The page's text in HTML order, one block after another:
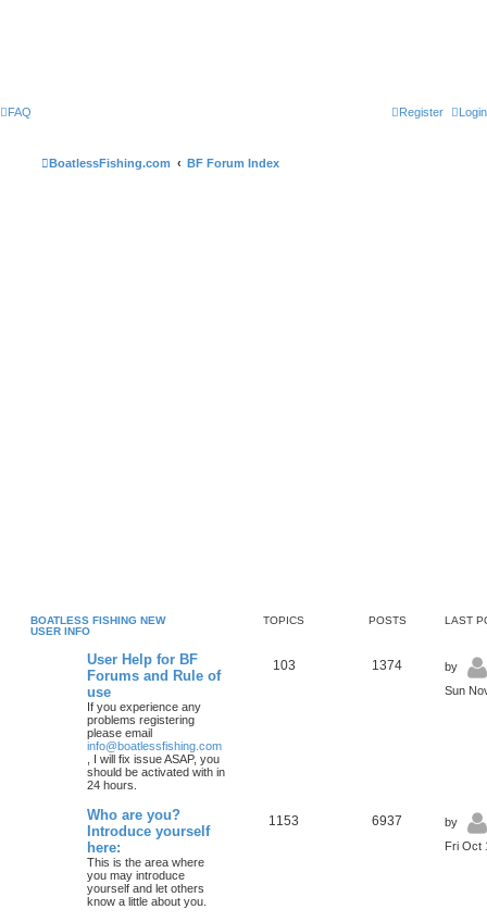
FAQ Login
Register
BoatlessFishing.com BF Forum Index
BOATLESS FISHING NEW
USER INFO
TOPICS POSTS LAST
User Help for BF
Forums and Rule of
use
If you experience any
problems registering
please email
info@boatlessfishing.com
, I will fix issue ASAP, you
should be activated with in
24 hours.
103 1374
by
Sun
Who are you?
Introduce yourself
here:
This is the area where
you may introduce
yourself and let others
know a little about you.
1153 6937
by
Fri Oct